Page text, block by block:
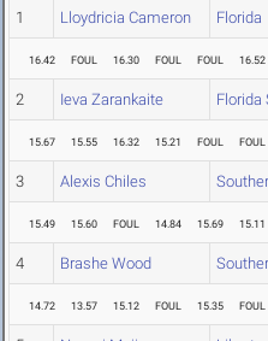
1 Lloydricia Cameron Florida
16.42 FOUL 16.30 FOUL FOUL 16.52
2 Ieva Zarankaite Florida
15.67 15.55 16.32 15.21 FOUL FOUL
3 Alexis Chiles
15.49 15.60 FOUL 14.84 15.69 15.11
4 Brashe Wood
14.72 13.57 15.12 FOUL 15.35 FOUL